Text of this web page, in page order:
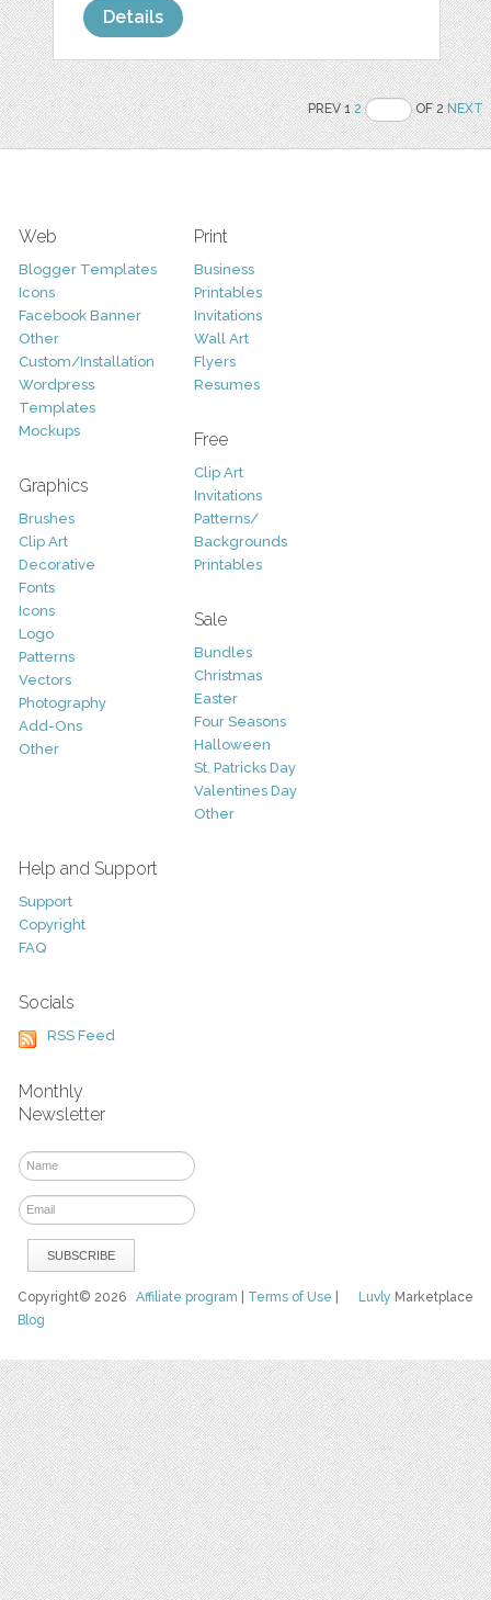
Details
PREV 12 OF 2NEXT
Web
Blogger Templates
Icons
Facebook Banner
Other
Custom/Installation
Wordpress
Templates
Mockups
Graphics
Brushes
Clip Art
Decorative
Fonts
Icons
Logo
Patterns
Vectors
Photography
Add-Ons
Other
Print
Business
Printables
Invitations
Wall Art
Flyers
Resumes
Free
Clip Art
Invitations
Patterns/
Backgrounds
Printables
Sale
Bundles
Christmas
Easter
Four Seasons
Halloween
St. Patricks Day
Valentines Day
Other
Help and Support
Support
Copyright
FAQ
Socials
RSS Feed
Monthly
Newsletter
Luvly Marketplace
Copyright© 2026Affiliate program Terms of Use
Blog